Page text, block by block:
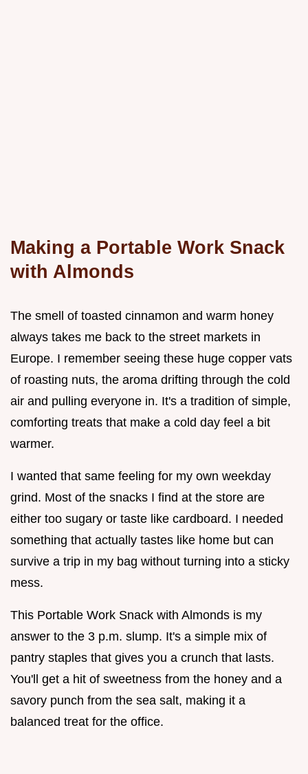
Making a Portable Work Snack
with Almonds
The smell of toasted cinnamon and warm honey
always takes me back to the street markets in
Europe. I remember seeing these huge copper vats
of roasting nuts, the aroma drifting through the cold
air and pulling everyone in. It's a tradition of simple,
comforting treats that make a cold day feel a bit
warmer.
I wanted that same feeling for my own weekday
grind. Most of the snacks I find at the store are
either too sugary or taste like cardboard. I needed
something that actually tastes like home but can
survive a trip in my bag without turning into a sticky
mess.
This Portable Work Snack with Almonds is my
answer to the 3 p.m. slump. It's a simple mix of
pantry staples that gives you a crunch that lasts.
You'll get a hit of sweetness from the honey and a
savory punch from the sea salt, making it a
balanced treat for the office.